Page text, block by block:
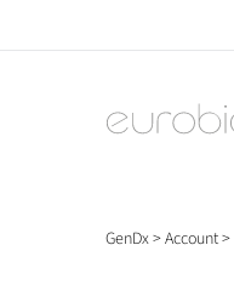
GenDx>Account>